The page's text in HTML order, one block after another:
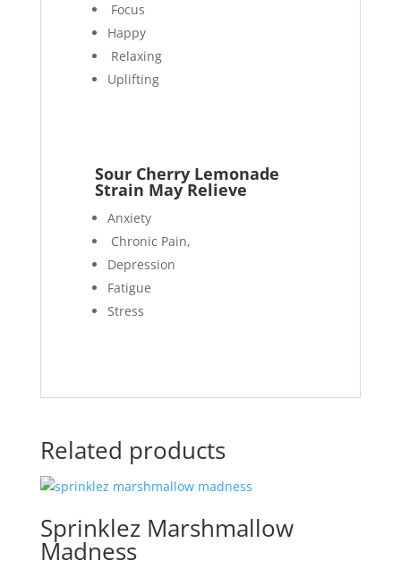
Focus
Happy
Relaxing
Uplifting
Sour Cherry Lemonade
Strain May Relieve
Anxiety
Chronic Pain,
Depression
Fatigue
Stress
Related products
Sprinklez Marshmallow
Madness